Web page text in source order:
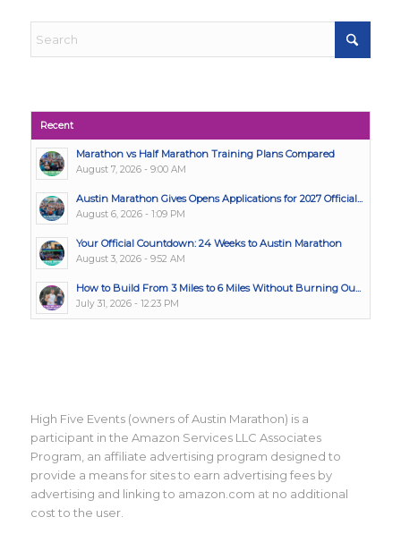
Recent
Marathon vs Half Marathon Training Plans Compared
August 7, 2026 - 9:00 AM
Austin Marathon Gives Opens Applications for 2027 Official...
August 6, 2026 - 1:09 PM
Your Official Countdown: 24 Weeks to Austin Marathon
August 3, 2026 - 9:52 AM
How to Build From 3 Miles to 6 Miles Without Burning Ou...
July 31, 2026 - 12:23 PM
High Five Events (owners of Austin Marathon) is a
participant in the Amazon Services LLC Associates
Program, an affiliate advertising program designed to
provide a means for sites to earn advertising fees by
advertising and linking to amazon.com at no additional
cost to the user.